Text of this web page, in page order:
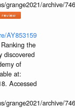
archive/
AY853159
the
discovered
of
at:
Accessed
archive/